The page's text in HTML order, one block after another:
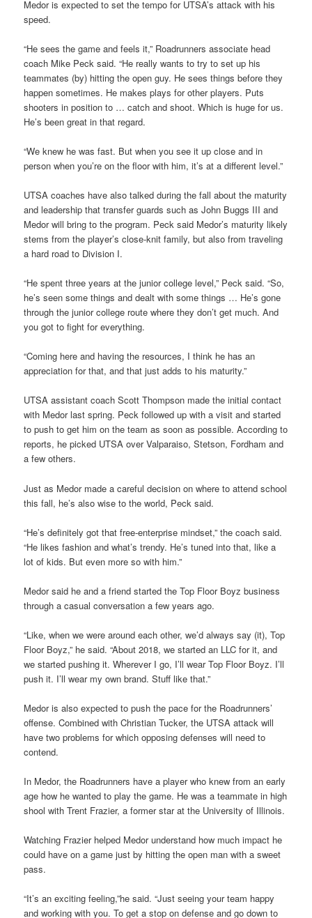
Medor is expected to set the tempo for UTSA’s attack with his
speed.
“He sees the game and feels it,” Roadrunners associate head
coach Mike Peck said. “He really wants to try to set up his
teammates (by) hitting the open guy. He sees things before they
happen sometimes. He makes plays for other players. Puts
shooters in position to … catch and shoot. Which is huge for us.
He’s been great in that regard.
“We knew he was fast. But when you see it up close and in
person when you’re on the floor with him, it’s at a different level.”
UTSA coaches have also talked during the fall about the maturity
and leadership that transfer guards such as John Buggs III and
Medor will bring to the program. Peck said Medor’s maturity likely
stems from the player’s close-knit family, but also from traveling
a hard road to Division I.
“He spent three years at the junior college level,” Peck said. “So,
he’s seen some things and dealt with some things … He’s gone
through the junior college route where they don’t get much. And
you got to fight for everything.
“Coming here and having the resources, I think he has an
appreciation for that, and that just adds to his maturity.”
UTSA assistant coach Scott Thompson made the initial contact
with Medor last spring. Peck followed up with a visit and started
to push to get him on the team as soon as possible. According to
reports, he picked UTSA over Valparaiso, Stetson, Fordham and
a few others.
Just as Medor made a careful decision on where to attend school
this fall, he’s also wise to the world, Peck said.
“He’s definitely got that free-enterprise mindset,” the coach said.
“He likes fashion and what’s trendy. He’s tuned into that, like a
lot of kids. But even more so with him.”
Medor said he and a friend started the Top Floor Boyz business
through a casual conversation a few years ago.
“Like, when we were around each other, we’d always say (it), Top
Floor Boyz,” he said. “About 2018, we started an LLC for it, and
we started pushing it. Wherever I go, I’ll wear Top Floor Boyz. I’ll
push it. I’ll wear my own brand. Stuff like that.”
Medor is also expected to push the pace for the Roadrunners’
offense. Combined with Christian Tucker, the UTSA attack will
have two problems for which opposing defenses will need to
contend.
In Medor, the Roadrunners have a player who knew from an early
age how he wanted to play the game. He was a teammate in high
shool with Trent Frazier, a former star at the University of Illinois.
Watching Frazier helped Medor understand how much impact he
could have on a game just by hitting the open man with a sweet
pass.
“It’s an exciting feeling,”he said. “Just seeing your team happy
and working with you. To get a stop on defense and go down to